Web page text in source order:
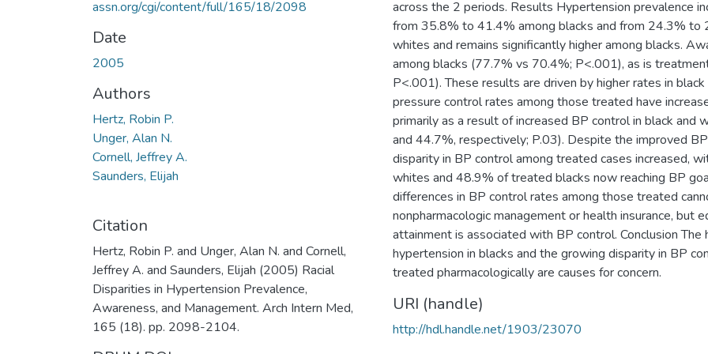
assn.org/cgi/content/full/165/18/2098
Date
2005
Authors
Hertz, Robin P.
Unger, Alan N.
Cornell, Jeffrey A.
Saunders, Elijah
Citation
Hertz, Robin P. and Unger, Alan N. and Cornell,
Jeffrey A. and Saunders, Elijah (2005) Racial
Disparities in Hypertension Prevalence,
Awareness, and Management. Arch Intern Med,
165 (18). pp. 2098-2104.
across the 2 periods. Results Hypertension prevalence
from 35.8% to 41.4% among blacks and from 24.3% to
whites and remains significantly higher among blacks.
among blacks (77.7% vs 70.4%; P<.001), as is
P<.001). These results are driven by higher rates in
pressure control rates among those treated have
primarily as a result of increased BP control in black and
and 44.7%, respectively; P.03). Despite the improved
disparity in BP control among treated cases increased,
whites and 48.9% of treated blacks now reaching BP
differences in BP control rates among those treated
nonpharmacologic management or health insurance, but
attainment is associated with BP control. Conclusion The
hypertension in blacks and the growing disparity in BP
treated pharmacologically are causes for concern.
URI (handle)
http://hdl.handle.net/1903/23070